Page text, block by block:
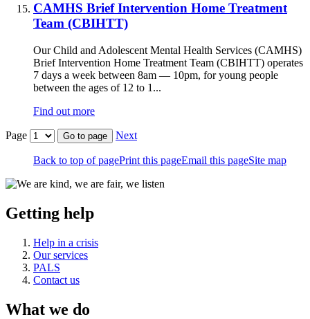
CAMHS Brief Intervention Home Treatment
Team (CBIHTT)
Our Child and Adolescent Mental Health Services (CAMHS)
Brief Intervention Home Treatment Team (CBIHTT) operates
7 days a week between 8am — 10pm, for young people
between the ages of 12 to 1...
Find out more
Page Go to page Next
Back to top of pagePrint this pageEmail this pageSite map
Getting help
Help in a crisis
Our services
PALS
Contact us
What we do